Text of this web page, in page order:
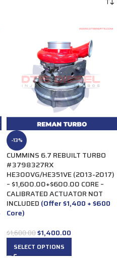
-13%
CUMMINS 6.7 REBUILT TURBO
#3798327RX
HE300VG/HE351VE (2013-2017)
– $1,600.00+$600.00 CORE –
CALIBRATED ACTUATOR NOT
INCLUDED (Offer $1,400 + $600
Core)
$1,600.00$1,400.00
SELECT OPTIONS